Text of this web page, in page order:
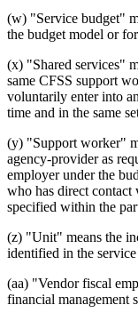
(w) "Service budget"
the budget model or
(x) "Shared services"
same CFSS support
voluntarily enter into
time and in the same
(y) "Support worker"
agency-provider as
employer under the
who has direct contact
specified within the
(z) "Unit" means the
identified in the service
(aa) "Vendor fiscal
financial management